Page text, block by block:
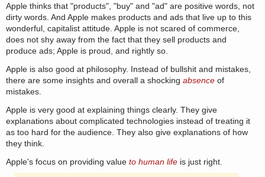
Apple thinks that "products", "buy" and "ad" are positive words, not
dirty words. And Apple makes products and ads that live up to this
wonderful, capitalist attitude. Apple is not scared of commerce,
does not shy away from the fact that they sell products and
produce ads; Apple is proud, and rightly so.
Apple is also good at philosophy. Instead of bullshit and mistakes,
there are some insights and overall a shocking absence of
mistakes.
Apple is very good at explaining things clearly. They give
explanations about complicated technologies instead of treating it
as too hard for the audience. They also give explanations of how
they think.
Apple's focus on providing value to human life is just right.